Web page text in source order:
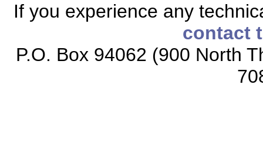
If you experience any
contact
P.O. Box 94062 (900 North